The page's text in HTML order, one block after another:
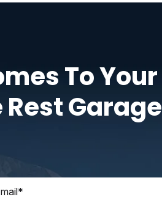
To Your
Garage